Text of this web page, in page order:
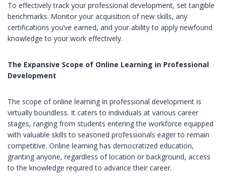
To effectively track your professional development, set tangible
benchmarks. Monitor your acquisition of new skills, any
certifications you’ve earned, and your ability to apply newfound
knowledge to your work effectively.
The Expansive Scope of Online Learning in Professional
Development
The scope of online learning in professional development is
virtually boundless. It caters to individuals at various career
stages, ranging from students entering the workforce equipped
with valuable skills to seasoned professionals eager to remain
competitive. Online learning has democratized education,
granting anyone, regardless of location or background, access
to the knowledge required to advance their career.